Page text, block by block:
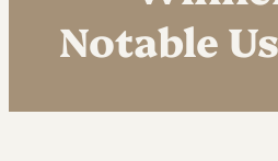
Notable